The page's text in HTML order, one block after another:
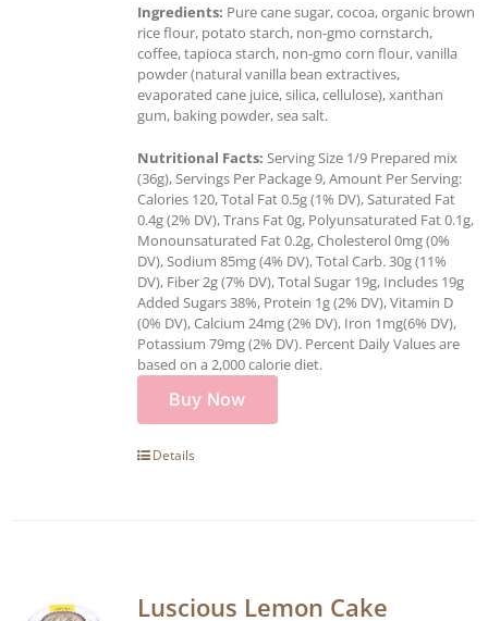
Ingredients: Pure cane sugar, cocoa, organic brown
rice flour, potato starch, non-gmo cornstarch,
coffee, tapioca starch, non-gmo corn flour, vanilla
powder (natural vanilla bean extractives,
evaporated cane juice, silica, cellulose), xanthan
gum, baking powder, sea salt.
Nutritional Facts: Serving Size 1/9 Prepared mix
(36g), Servings Per Package 9, Amount Per Serving:
Calories 120, Total Fat 0.5g (1% DV), Saturated Fat
0.4g (2% DV), Trans Fat 0g, Polyunsaturated Fat 0.1g,
Monounsaturated Fat 0.2g, Cholesterol 0mg (0%
DV), Sodium 85mg (4% DV), Total Carb. 30g (11%
DV), Fiber 2g (7% DV), Total Sugar 19g, Includes 19g
Added Sugars 38%, Protein 1g (2% DV), Vitamin D
(0% DV), Calcium 24mg (2% DV), Iron 1mg(6% DV),
Potassium 79mg (2% DV). Percent Daily Values are
based on a 2,000 calorie diet.
Buy Now
Details
Luscious Lemon Cake